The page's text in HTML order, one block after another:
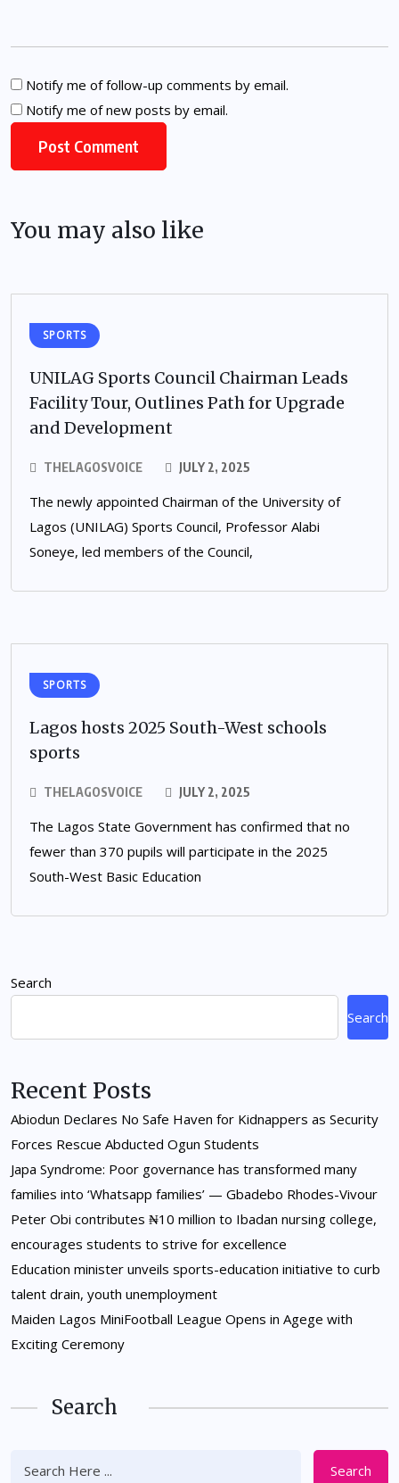
Notify me of follow-up comments by email.
Notify me of new posts by email.
You may also like
SPORTS
UNILAG Sports Council Chairman Leads
Facility Tour, Outlines Path for Upgrade
and Development
THELAGOSVOICE JULY 2, 2025
The newly appointed Chairman of the University of
Lagos (UNILAG) Sports Council, Professor Alabi
Soneye, led members of the Council,
SPORTS
Lagos hosts 2025 South-West schools
sports
THELAGOSVOICE JULY 2, 2025
The Lagos State Government has confirmed that no
fewer than 370 pupils will participate in the 2025
South-West Basic Education
Search
Search
Recent Posts
Abiodun Declares No Safe Haven for Kidnappers as Security
Forces Rescue Abducted Ogun Students
Japa Syndrome: Poor governance has transformed many
families into ‘Whatsapp families’ — Gbadebo Rhodes-Vivour
Peter Obi contributes ₦10 million to Ibadan nursing college,
encourages students to strive for excellence
Education minister unveils sports-education initiative to curb
talent drain, youth unemployment
Maiden Lagos MiniFootball League Opens in Agege with
Exciting Ceremony
Search
Search